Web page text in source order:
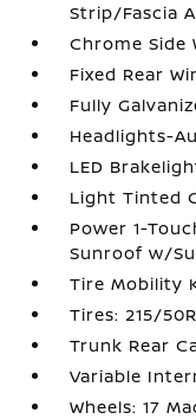
Strip/Fascia
Chrome Side
Fixed Rear
Fully
Headlights-
LED
Light Tinted
Power 1-
Sunroof w/
Tire Mobility
Tires: 215/
Trunk Rear
Variable
Wheels: 17